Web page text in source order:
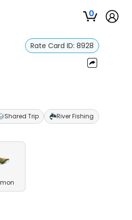
0
Rate Card ID: 8928
Shared Trip River Fishing